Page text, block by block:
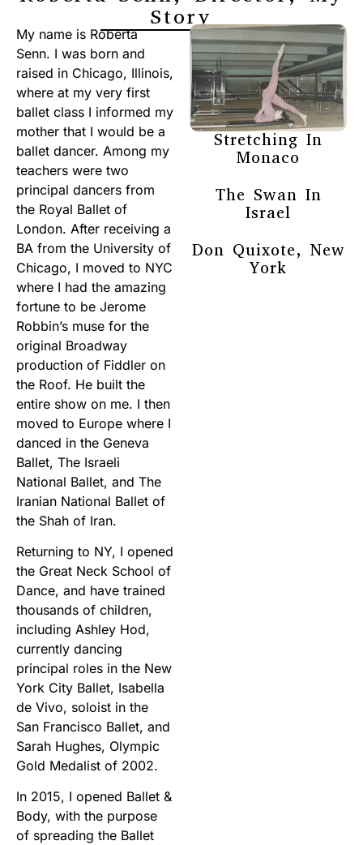
Story
My name is Roberta
Senn. I was born and
raised in Chicago, Illinois,
where at my very first
ballet class I informed my
mother that I would be a
ballet dancer. Among my
teachers were two
principal dancers from
the Royal Ballet of
London. After receiving a
BA from the University of
Chicago, I moved to NYC
where I had the amazing
fortune to be Jerome
Robbin’s muse for the
original Broadway
production of Fiddler on
the Roof. He built the
entire show on me. I then
moved to Europe where I
danced in the Geneva
Ballet, The Israeli
National Ballet, and The
Iranian National Ballet of
the Shah of Iran.
Returning to NY, I opened
the Great Neck School of
Dance, and have trained
thousands of children,
including Ashley Hod,
currently dancing
principal roles in the New
York City Ballet, Isabella
de Vivo, soloist in the
San Francisco Ballet, and
Sarah Hughes, Olympic
Gold Medalist of 2002.
In 2015, I opened Ballet &
Body, with the purpose
of spreading the Ballet
Stretching In
Monaco
The Swan In
Israel
Don Quixote, New
York